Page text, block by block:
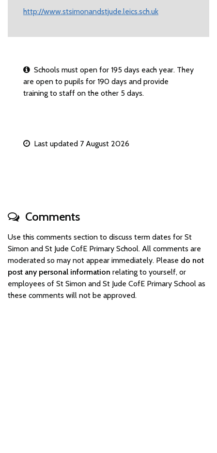
http://www.stsimonandstjude.leics.sch.uk
Schools must open for 195 days each year. They
are open to pupils for 190 days and provide
training to staff on the other 5 days.
Last updated 7 August 2026
Comments
Use this comments section to discuss term dates for St
Simon and St Jude CofE Primary School. All comments are
moderated so may not appear immediately. Please do not
post any personal information relating to yourself, or
employees of St Simon and St Jude CofE Primary School as
these comments will not be approved.